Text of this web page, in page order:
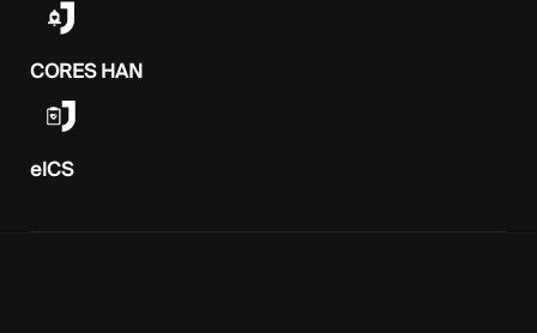
CORES HAN
elCS